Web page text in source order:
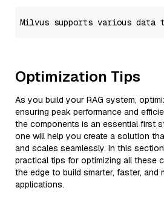
Optimization Tips
As you build your RAG system,
ensuring peak performance and
the components is an essential first
one will help you create a solution
and scales seamlessly. In this
practical tips for optimizing all these
the edge to build smarter, faster, and
applications.